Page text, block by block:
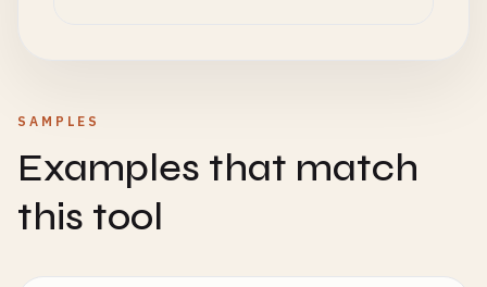
SAMPLES
Examples that match
this tool